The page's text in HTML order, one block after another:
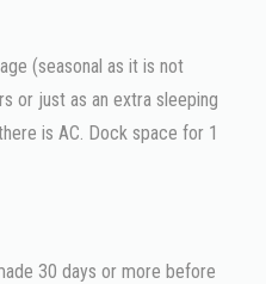
(seasonal as it is not
or just as an extra sleeping
is AC. Dock space for 1
30 days or more before